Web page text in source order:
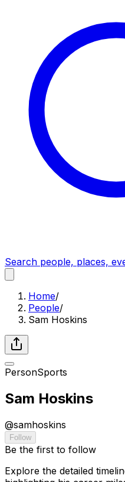
Search people, places,
Home/
People/
Sam Hoskins
PersonSports
Sam Hoskins
@samhoskins
Follow
Be the first to follow
Explore the detailed